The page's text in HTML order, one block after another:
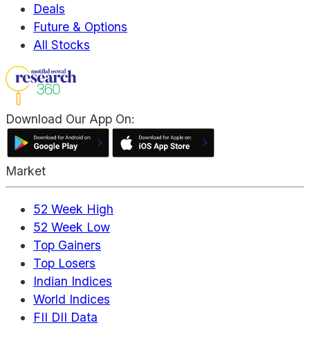
Deals
Future & Options
All Stocks
Download Our App On:
Market
52 Week High
52 Week Low
Top Gainers
Top Losers
Indian Indices
World Indices
FII DII Data